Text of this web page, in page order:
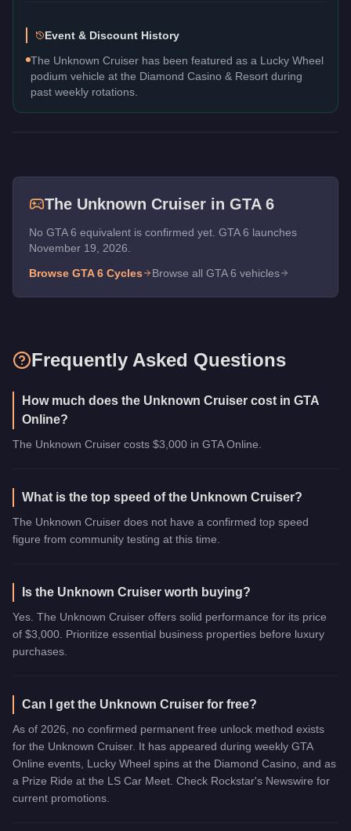
Event & Discount History
The Unknown Cruiser has been featured as a Lucky Wheel
podium vehicle at the Diamond Casino & Resort during
past weekly rotations.
The Unknown Cruiser in GTA 6
No GTA 6 equivalent is confirmed yet. GTA 6 launches
November 19, 2026.
Browse GTA 6 Cycles Browse all GTA 6 vehicles
Frequently Asked Questions
How much does the Unknown Cruiser cost in GTA
Online?
The Unknown Cruiser costs $3,000 in GTA Online.
What is the top speed of the Unknown Cruiser?
The Unknown Cruiser does not have a confirmed top speed
figure from community testing at this time.
Is the Unknown Cruiser worth buying?
Yes. The Unknown Cruiser offers solid performance for its price
of $3,000. Prioritize essential business properties before luxury
purchases.
Can I get the Unknown Cruiser for free?
As of 2026, no confirmed permanent free unlock method exists
for the Unknown Cruiser. It has appeared during weekly GTA
Online events, Lucky Wheel spins at the Diamond Casino, and as
a Prize Ride at the LS Car Meet. Check Rockstar's Newswire for
current promotions.